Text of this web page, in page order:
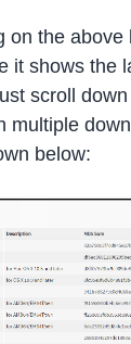
on the above
it shows the
scroll
multiple
below: